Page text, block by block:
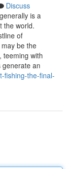
Discuss
is a
the world.
of
be the
with
an
fishing-the-final-